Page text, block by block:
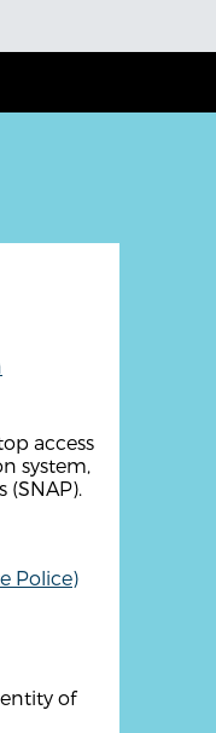
access
system,
(SNAP).
Police)
of